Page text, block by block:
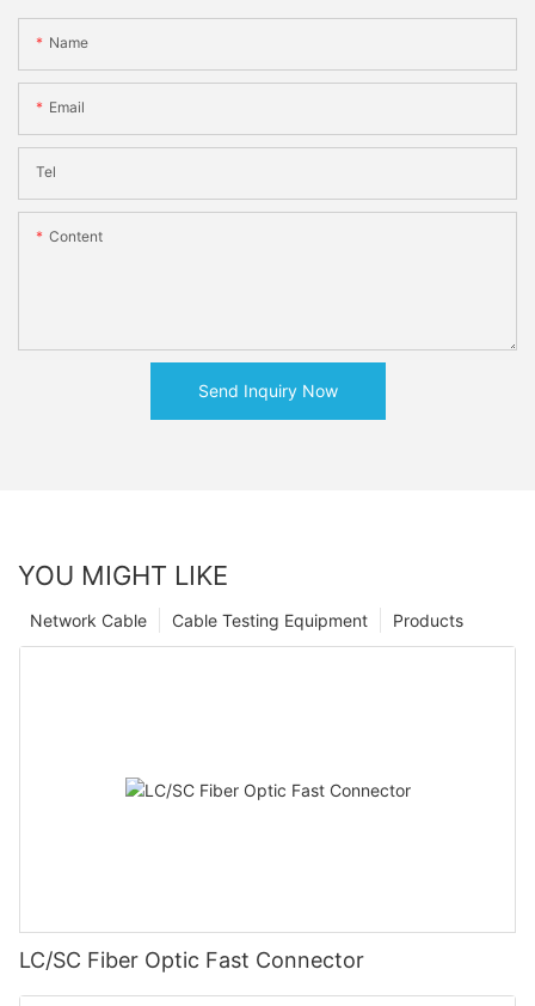
Name
Email
Tel
Content
Send Inquiry Now
YOU MIGHT LIKE
Products
Cable Testing Equipment
Network Cable
LC/SC Fiber Optic Fast Connector